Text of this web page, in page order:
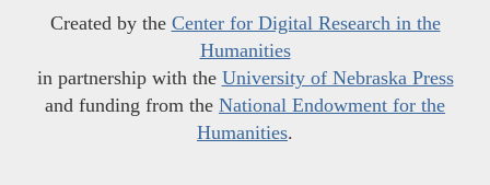
Created by the Center for Digital Research in the
Humanities
in partnership with the University of Nebraska Press
and funding from the National Endowment for the
Humanities.